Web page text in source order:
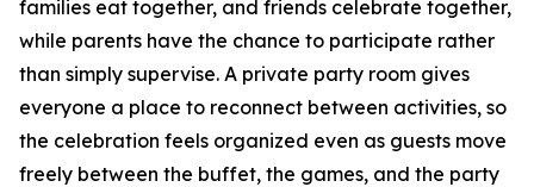
families eat together, and friends celebrate together,
while parents have the chance to participate rather
than simply supervise. A private party room gives
everyone a place to reconnect between activities, so
the celebration feels organized even as guests move
freely between the buffet, the games, and the party